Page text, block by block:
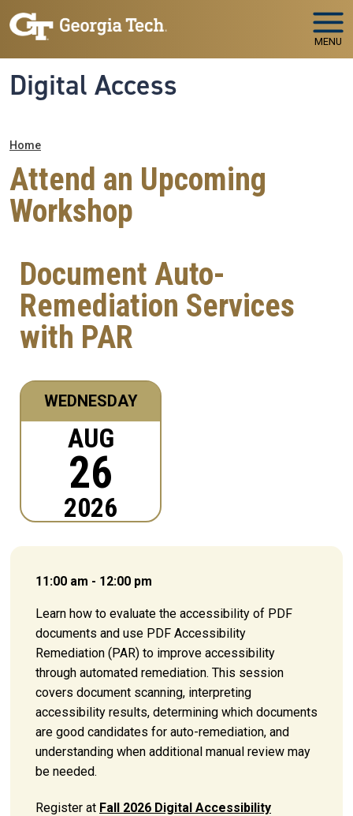
Skip to main navigation
Skip to main content
MENU
Digital Access
Breadcrumb
Home
Attend an Upcoming
Workshop
Document Auto-
Remediation Services
with PAR
WEDNESDAY
AUG
26
2026
11:00 am - 12:00 pm
Learn how to evaluate the accessibility of PDF
documents and use PDF Accessibility
Remediation (PAR) to improve accessibility
through automated remediation. This session
covers document scanning, interpreting
accessibility results, determining which documents
are good candidates for auto-remediation, and
understanding when additional manual review may
be needed.
Register at Fall 2026 Digital Accessibility